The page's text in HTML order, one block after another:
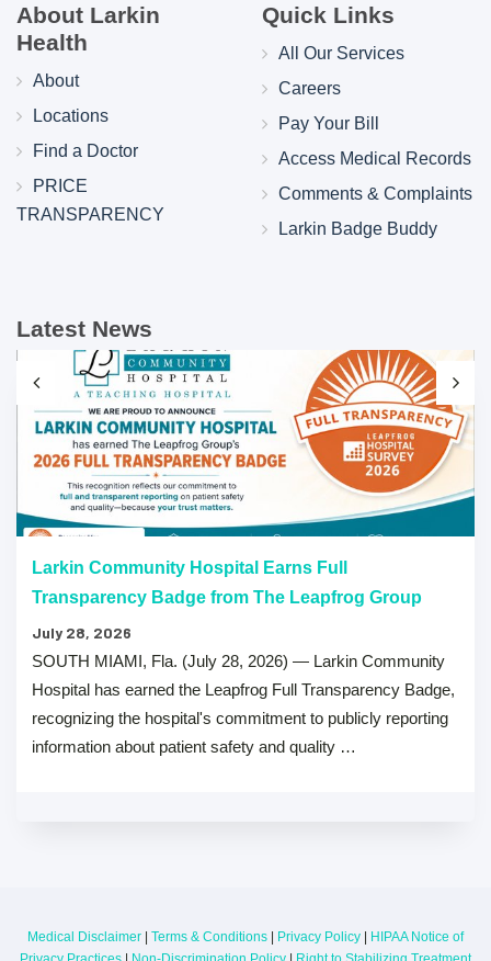
About Larkin
Health
About
Locations
Find a Doctor
PRICE
TRANSPARENCY
Quick Links
All Our Services
Careers
Pay Your Bill
Access Medical Records
Comments & Complaints
Larkin Badge Buddy
Latest News
Larkin Community Hospital Earns Full
Transparency Badge from The Leapfrog Group
July 28, 2026
SOUTH MIAMI, Fla. (July 28, 2026) — Larkin Community
Hospital has earned the Leapfrog Full Transparency Badge,
recognizing the hospital's commitment to publicly reporting
information about patient safety and quality …
Medical Disclaimer | Terms & Conditions | Privacy Policy | HIPAA Notice of